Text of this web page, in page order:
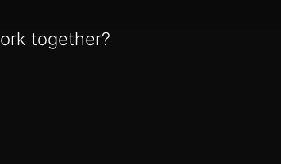
together?